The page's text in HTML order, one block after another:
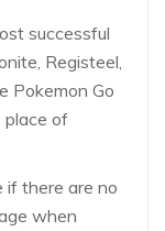
successful
Registeel,
Pokemon Go
place of
if there are no
when